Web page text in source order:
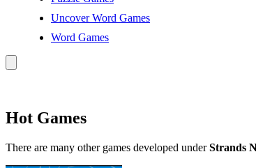
Uncover Word Games
Word Games
Hot Games
There are many other games developed underStrands